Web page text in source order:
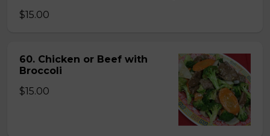
$15.00
60. Chicken or Beef with
Broccoli
$15.00